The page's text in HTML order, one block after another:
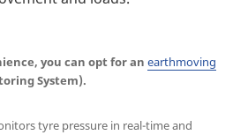
you can opt for an earthmoving
System).
tyre pressure in real-time and